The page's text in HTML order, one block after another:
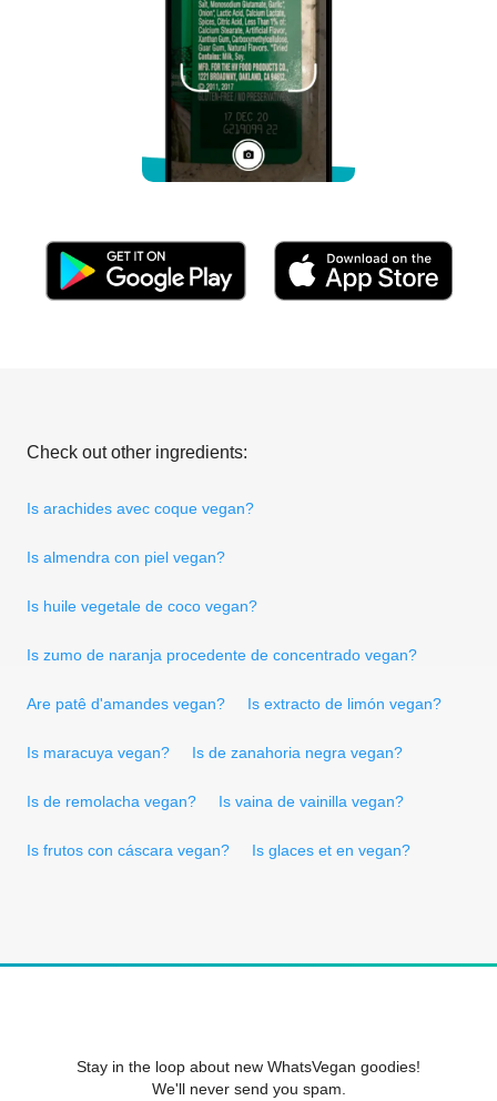
Check out other ingredients:
Is arachides avec coque vegan?
Is almendra con piel vegan?
Is huile vegetale de coco vegan?
Is zumo de naranja procedente de concentrado vegan?
Are patê d'amandes vegan? Is extracto de limón vegan?
Is maracuya vegan? Is de zanahoria negra vegan?
Is de remolacha vegan? Is vaina de vainilla vegan?
Is frutos con cáscara vegan? Is glaces et en vegan?
Stay in the loop about new WhatsVegan goodies!
We'll never send you spam.